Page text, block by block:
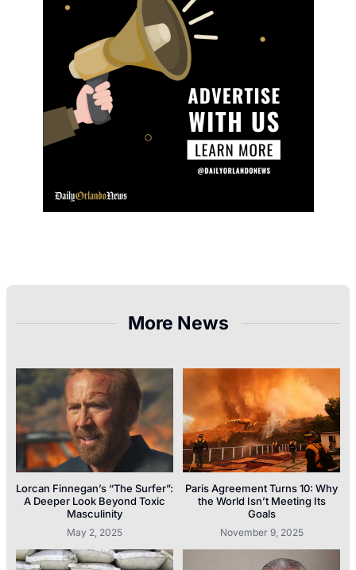
More News
Lorcan Finnegan’s “The Surfer”:
A Deeper Look Beyond Toxic
Masculinity
May 2, 2025
Paris Agreement Turns 10: Why
the World Isn’t Meeting Its
Goals
November 9, 2025